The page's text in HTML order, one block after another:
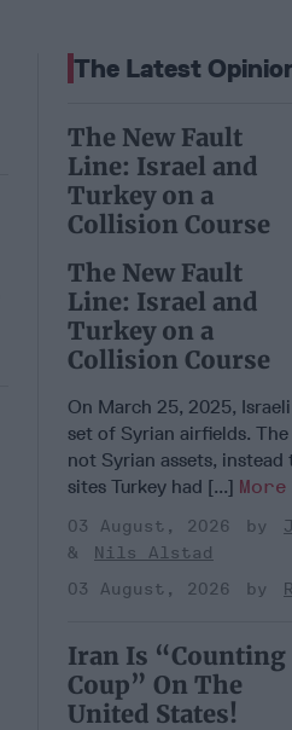
The Latest
The New Fault
Line: Israel and
Turkey on a
Collision Course
The New Fault
Line: Israel and
Turkey on a
Collision Course
On March 25, 2025,
set of Syrian airfields.
not Syrian assets, instead
sites Turkey had [...] More
03 August, 2026
Nils Alstad
03 August, 2026
Iran Is “Counting
Coup” On The
United States!